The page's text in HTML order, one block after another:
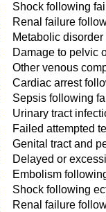
Shock following
Renal failure
Metabolic
Damage to pelvic
Other venous
Cardiac arrest
Sepsis following
Urinary tract
Failed attempted
Genital tract and
Delayed or
Embolism
Shock following
Renal failure